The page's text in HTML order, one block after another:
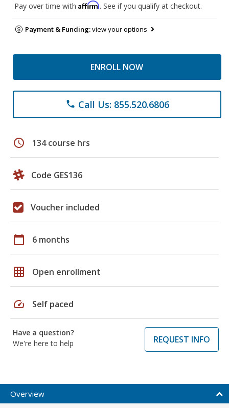
Pay over time with Affirm. See if you qualify at checkout.
Payment & Funding:view your options
ENROLL NOW
phone Call Us: 855.520.6806
schedule 134 course hrs
Code GES136
Voucher included
calendar_today 6 months
grid_on Open enrollment
speed Self paced
Have a question?
We're here to help
REQUEST INFO
Overview